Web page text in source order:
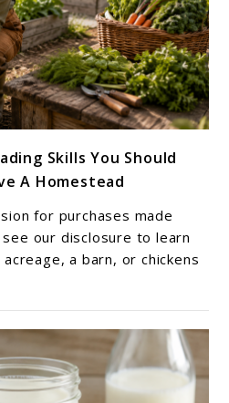
Skills You Should
A Homestead
for purchases made
our disclosure to learn
a barn, or chickens